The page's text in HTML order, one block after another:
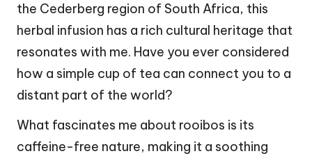
the Cederberg region of South Africa, this
herbal infusion has a rich cultural heritage that
resonates with me. Have you ever considered
how a simple cup of tea can connect you to a
distant part of the world?
What fascinates me about rooibos is its
caffeine-free nature, making it a soothing